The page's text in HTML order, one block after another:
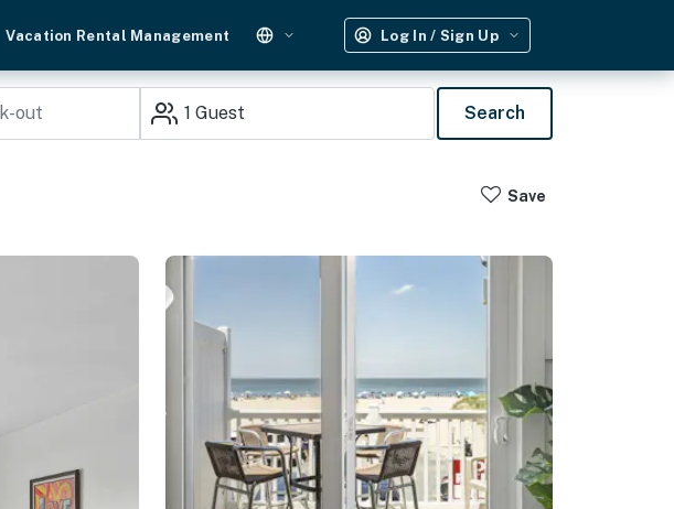
Vacation Rental Management Log In / Sign Up
1 Guest Search
Save